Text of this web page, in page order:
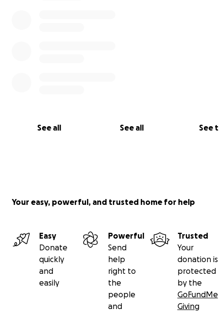
See all See all See
Your easy, powerful, and trusted home for help
Easy
Donate
quickly
and
easily
Powerful
Send
help
right to
the
people
and
Trusted
Your
donation is
protected
by the
GoFundMe
Giving